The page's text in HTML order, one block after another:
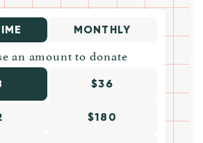
MONTHLY
an amount to donate
$36
$180